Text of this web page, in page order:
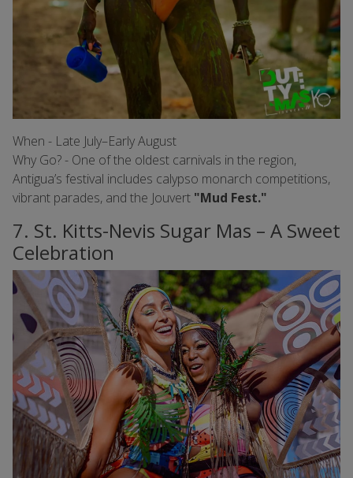
When - Late July–Early August
Why Go? - One of the oldest carnivals in the region,
Antigua’s festival includes calypso monarch competitions,
vibrant parades, and the Jouvert "Mud Fest."
7. St. Kitts-Nevis Sugar Mas – A Sweet
Celebration